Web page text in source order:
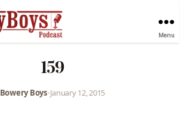
Menu
159
Bowery Boys•January 12, 2015